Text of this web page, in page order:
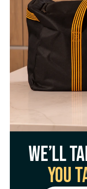
We’ll
You